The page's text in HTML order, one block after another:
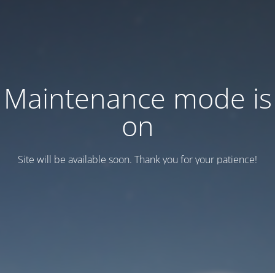
Maintenance mode is
on
Site will be available soon. Thank you for your patience!